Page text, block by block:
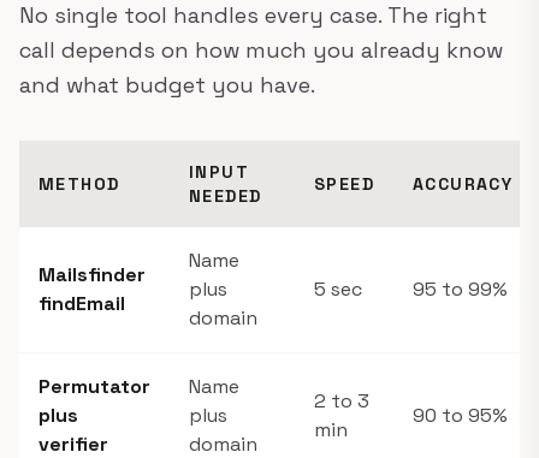
No single tool handles every case. The right
call depends on how much you already know
and what budget you have.
METHOD
INPUT
NEEDED
SPEED ACCURACY
Mailsfinder
findEmail
Name
plus
domain
5 sec 95 to 99%
Permutator
plus
verifier
Name
plus
domain
2 to 3
min
90 to 95%